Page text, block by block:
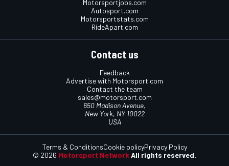
Motorsportjobs.com
Autosport.com
Motorsportstats.com
RideApart.com
Contact us
Feedback
Advertise with Motorsport.com
Contact the team
sales@motorsport.com
650 Madison Avenue,
New York, NY 10022
USA
© 2026 Motorsport Network All rights reserved.
Terms & ConditionsCookie policyPrivacy Policy